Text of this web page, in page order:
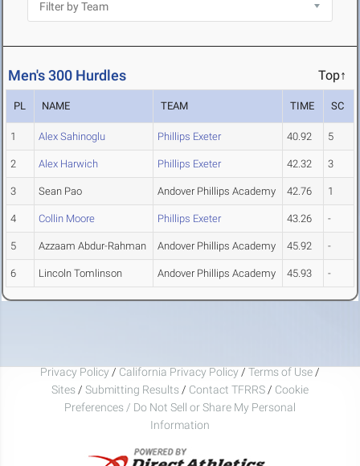
Men's 300 Hurdles Top↑
PL NAME TEAM TIME SC
1 Alex Sahinoglu Phillips Exeter 40.92 5
2 Alex Harwich Phillips Exeter 42.32 3
3 Sean Pao Andover Phillips Academy 42.76 1
4 Collin Moore Phillips Exeter 43.26 -
5 Azzaam Abdur-Rahman Andover Phillips Academy 45.92 -
6 Lincoln Tomlinson Andover Phillips Academy 45.93 -
Privacy Policy / California Privacy Policy / Terms of Use /
Sites / Submitting Results / Contact TFRRS / Cookie
Preferences / Do Not Sell or Share My Personal
Information